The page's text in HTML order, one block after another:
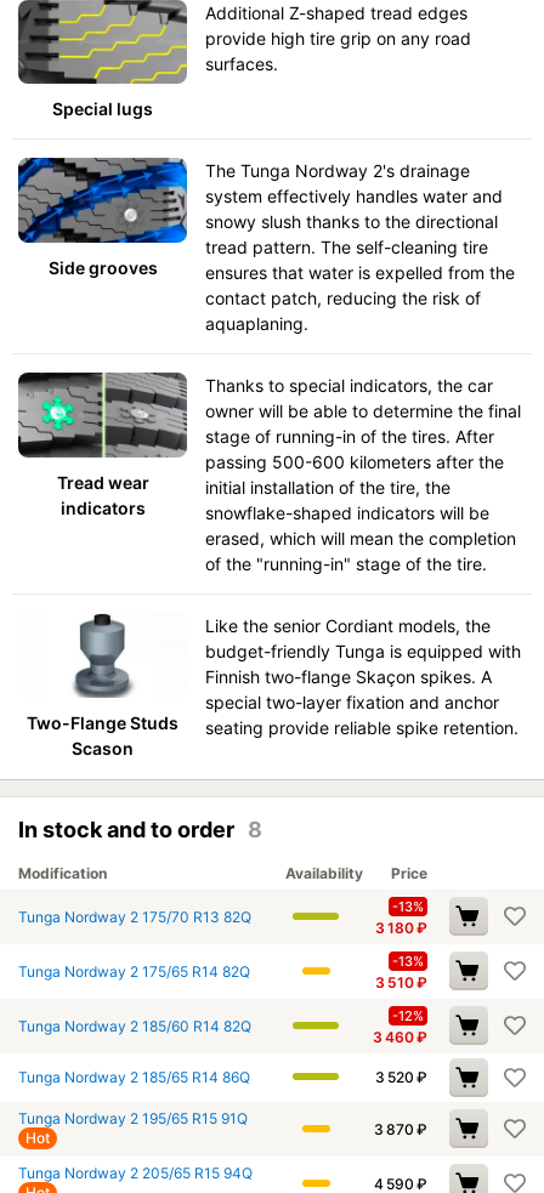
Special lugs
Additional Z-shaped tread edges
provide high tire grip on any road
surfaces.
Side grooves
The Tunga Nordway 2's drainage
system effectively handles water and
snowy slush thanks to the directional
tread pattern. The self-cleaning tire
ensures that water is expelled from the
contact patch, reducing the risk of
aquaplaning.
Tread wear
indicators
Thanks to special indicators, the car
owner will be able to determine the final
stage of running-in of the tires. After
passing 500-600 kilometers after the
initial installation of the tire, the
snowflake-shaped indicators will be
erased, which will mean the completion
of the "running-in" stage of the tire.
Two-Flange Studs
Scason
Like the senior Cordiant models, the
budget-friendly Tunga is equipped with
Finnish two-flange Skaçon spikes. A
special two-layer fixation and anchor
seating provide reliable spike retention.
In stock and to order 8
Modification Availability Price
Tunga Nordway 2 175/70 R13 82Q
-13%
3 180₽
Tunga Nordway 2 175/65 R14 82Q
-13%
3 510₽
Tunga Nordway 2 185/60 R14 82Q
-12%
3 460₽
Tunga Nordway 2 185/65 R14 86Q 3 520 ₽
Tunga Nordway 2 195/65 R15 91Q
Hot
3 870 ₽
Tunga Nordway 2 205/65 R15 94Q
4 590 ₽